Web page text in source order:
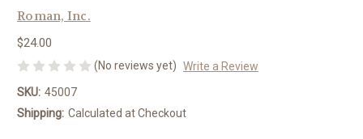
Roman, Inc.
$24.00
(No reviews yet) Write a Review
SKU: 45007
Shipping: Calculated at Checkout